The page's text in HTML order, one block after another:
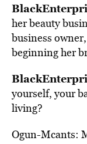
her beauty
business
beginning her
yourself, your
living?
Ogun-Mcants: